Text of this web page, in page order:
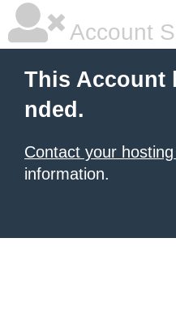
Account
This Account
nded.
Contact your
information.